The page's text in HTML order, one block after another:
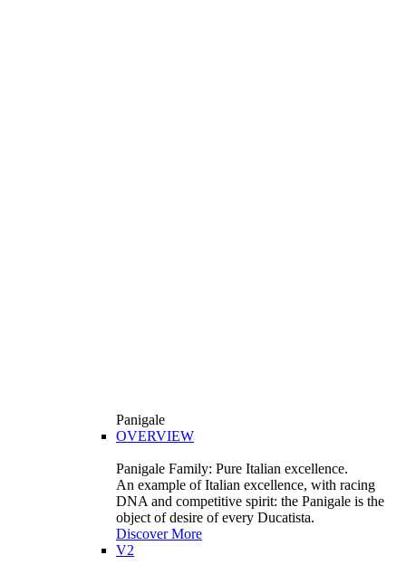
Panigale
OVERVIEW
Panigale Family: Pure Italian excellence.
An example of Italian excellence, with racing
DNA and competitive spirit: the Panigale is the
object of desire of every Ducatista.
Discover More
V2